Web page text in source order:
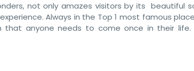
not only amazes visitors by its beautiful
Always in the Top 1 most famous
that anyone needs to come once in their life.